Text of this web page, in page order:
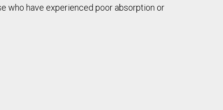
who have experienced poor absorption or